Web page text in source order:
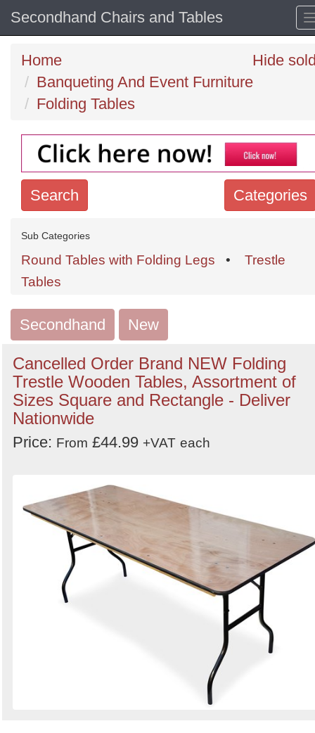
Secondhand Chairs and Tables
Home
Banqueting And Event Furniture
Folding Tables
Hide
Categories
Search
Search
keywords
Categories
Order
by
Search
Sign in to follow category
Sub Categories
Round Tables with Folding Legs • Trestle
Tables
Secondhand New
Cancelled Order Brand NEW Folding
Trestle Wooden Tables, Assortment of
Sizes Square and Rectangle - Deliver
Nationwide
Price: From £44.99 +VAT each